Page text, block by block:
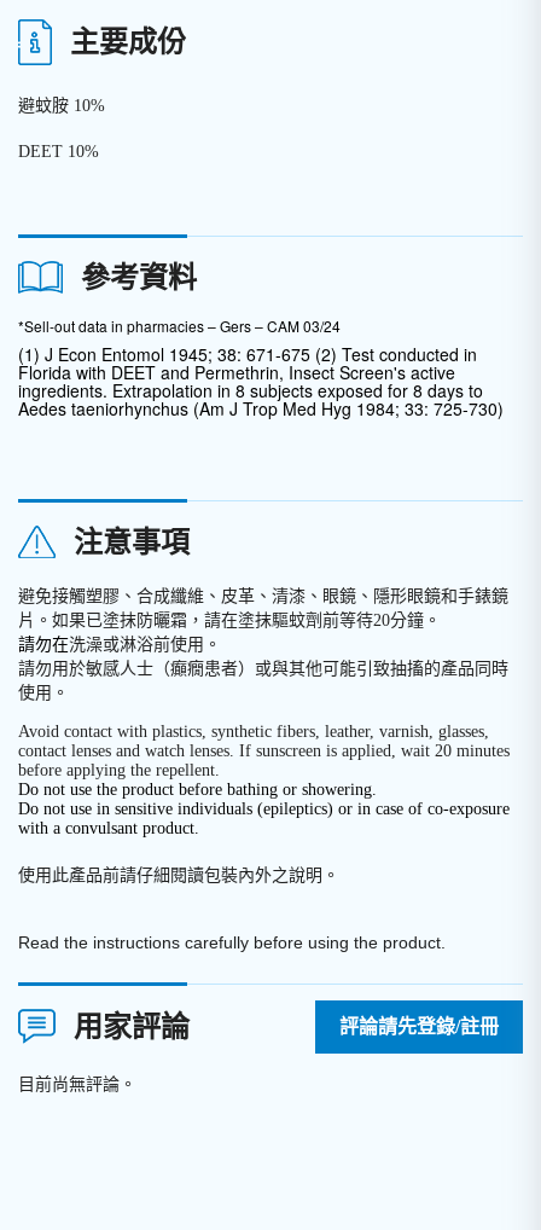
主要成份
避蚊胺 10%
DEET 10%
參考資料
*Sell-out data in pharmacies – Gers – CAM 03/24
(1) J Econ Entomol 1945; 38: 671-675 (2) Test conducted in
Florida with DEET and Permethrin, Insect Screen's active
ingredients. Extrapolation in 8 subjects exposed for 8 days to
Aedes taeniorhynchus (Am J Trop Med Hyg 1984; 33: 725-730)
注意事項
避免接觸塑膠、合成纖維、皮革、清漆、眼鏡、隱形眼鏡和手錶鏡
片。如果已塗抹防曬霜，請在塗抹驅蚊劑前等待20分鐘。
請勿在洗澡或淋浴前使用。
請勿用於敏感人士（癲癇患者）或與其他可能引致抽搐的產品同時
使用。
Avoid contact with plastics, synthetic fibers, leather, varnish, glasses,
contact lenses and watch lenses. If sunscreen is applied, wait 20 minutes
before applying the repellent.
Do not use the product before bathing or showering.
Do not use in sensitive individuals (epileptics) or in case of co-exposure
with a convulsant product.
使用此產品前請仔細閱讀包裝內外之說明 。
Read the instructions carefully before using the product.
用家評論 評論請先登錄/註冊
目前尚無評論。